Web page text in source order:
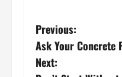
P
o
Previous:
Ask Your Concrete
Next: